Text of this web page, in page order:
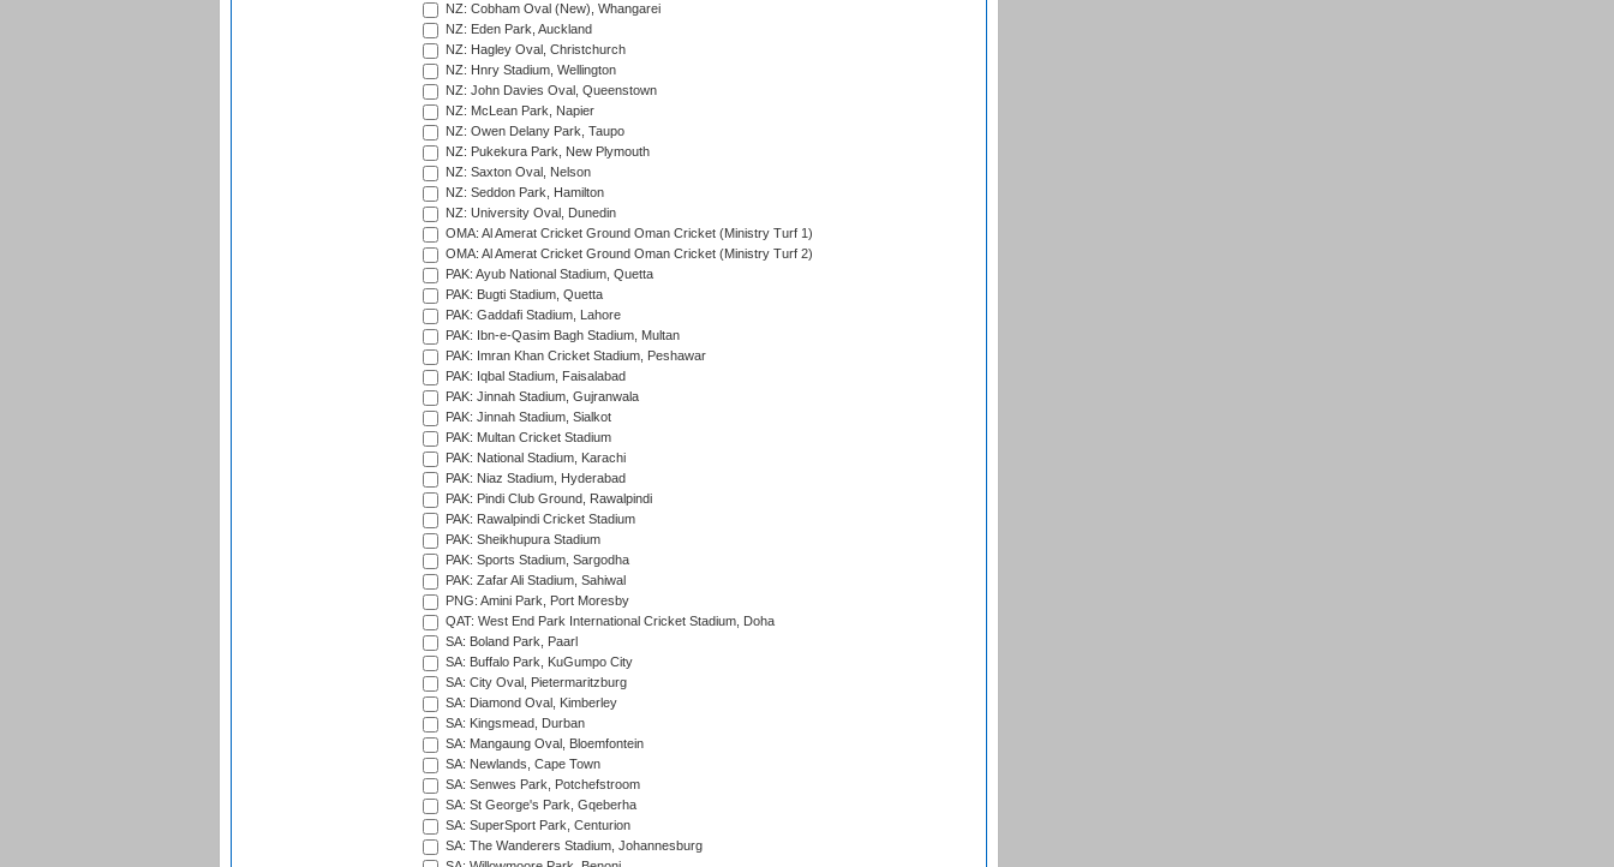
NZ: Cobham Oval (New), Whangarei
NZ: Eden Park, Auckland
NZ: Hagley Oval, Christchurch
NZ: Hnry Stadium, Wellington
NZ: John Davies Oval, Queenstown
NZ: McLean Park, Napier
NZ: Owen Delany Park, Taupo
NZ: Pukekura Park, New Plymouth
NZ: Saxton Oval, Nelson
NZ: Seddon Park, Hamilton
NZ: University Oval, Dunedin
OMA: Al Amerat Cricket Ground Oman Cricket (Ministry Turf 1)
OMA: Al Amerat Cricket Ground Oman Cricket (Ministry Turf 2)
PAK: Ayub National Stadium, Quetta
PAK: Bugti Stadium, Quetta
PAK: Gaddafi Stadium, Lahore
PAK: Ibn-e-Qasim Bagh Stadium, Multan
PAK: Imran Khan Cricket Stadium, Peshawar
PAK: Iqbal Stadium, Faisalabad
PAK: Jinnah Stadium, Gujranwala
PAK: Jinnah Stadium, Sialkot
PAK: Multan Cricket Stadium
PAK: National Stadium, Karachi
PAK: Niaz Stadium, Hyderabad
PAK: Pindi Club Ground, Rawalpindi
PAK: Rawalpindi Cricket Stadium
PAK: Sheikhupura Stadium
PAK: Sports Stadium, Sargodha
PAK: Zafar Ali Stadium, Sahiwal
PNG: Amini Park, Port Moresby
QAT: West End Park International Cricket Stadium, Doha
SA: Boland Park, Paarl
SA: Buffalo Park, KuGumpo City
SA: City Oval, Pietermaritzburg
SA: Diamond Oval, Kimberley
SA: Kingsmead, Durban
SA: Mangaung Oval, Bloemfontein
SA: Newlands, Cape Town
SA: Senwes Park, Potchefstroom
SA: St George's Park, Gqeberha
SA: SuperSport Park, Centurion
SA: The Wanderers Stadium, Johannesburg